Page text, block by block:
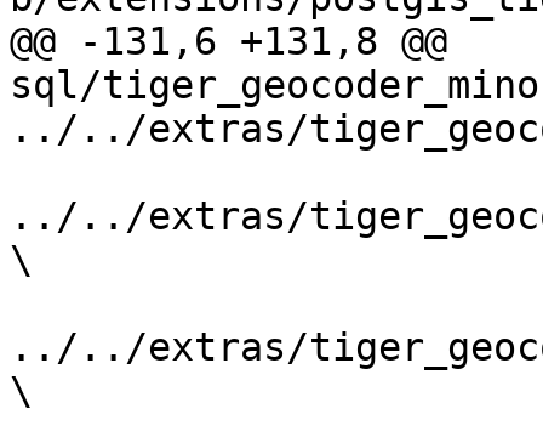
@@ -131,6 +131,8 @@
sql/
../../extras/
../../extras/
\
../../extras/
\